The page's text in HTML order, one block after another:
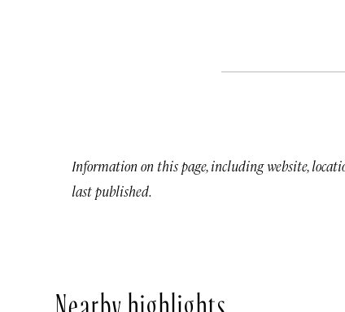
Information on this page, including website,
last published.
Nearby highlights